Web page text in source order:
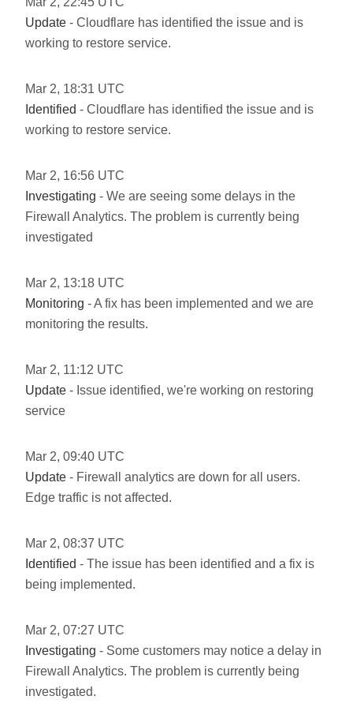
Update - Cloudflare has identified the issue and is
working to restore service.
Mar 2, 18:31 UTC
Identified - Cloudflare has identified the issue and is
working to restore service.
Mar 2, 16:56 UTC
Investigating - We are seeing some delays in the
Firewall Analytics. The problem is currently being
investigated
Mar 2, 13:18 UTC
Monitoring - A fix has been implemented and we are
monitoring the results.
Mar 2, 11:12 UTC
Update - Issue identified, we're working on restoring
service
Mar 2, 09:40 UTC
Update - Firewall analytics are down for all users.
Edge traffic is not affected.
Mar 2, 08:37 UTC
Identified - The issue has been identified and a fix is
being implemented.
Mar 2, 07:27 UTC
Investigating - Some customers may notice a delay in
Firewall Analytics. The problem is currently being
investigated.